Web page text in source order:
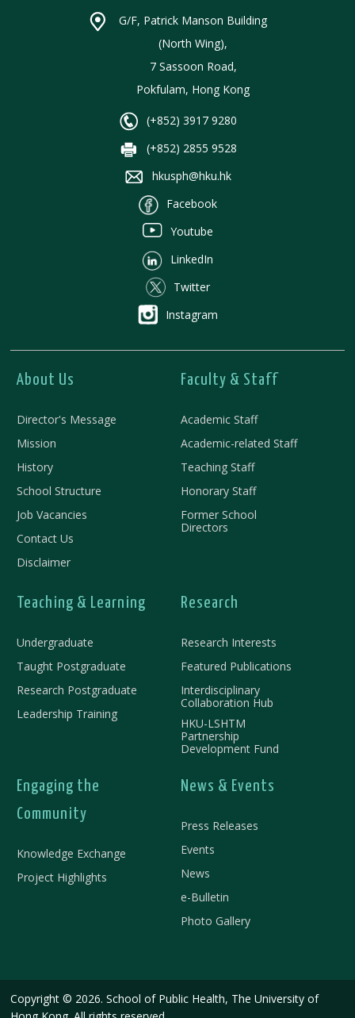
G/F, Patrick Manson Building
(North Wing),
7 Sassoon Road,
Pokfulam, Hong Kong
(+852) 3917 9280
(+852) 2855 9528
hkusph@hku.hk
Facebook
Youtube
LinkedIn
Twitter
Instagram
About Us
Director's Message
Mission
History
School Structure
Job Vacancies
Contact Us
Disclaimer
Faculty & Staff
Academic Staff
Academic-related Staff
Teaching Staff
Honorary Staff
Former School
Directors
Teaching & Learning
Undergraduate
Taught Postgraduate
Research Postgraduate
Leadership Training
Research
Research Interests
Featured Publications
Interdisciplinary
Collaboration Hub
HKU-LSHTM
Partnership
Development Fund
Engaging the
Community
Knowledge Exchange
Project Highlights
News & Events
Press Releases
Events
News
e-Bulletin
Photo Gallery
Copyright © 2026. School of Public Health, The University of